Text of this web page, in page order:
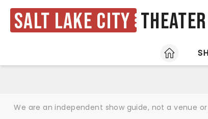
Salt Lake City Theater
HOME
We are an independent show guide, not a venue